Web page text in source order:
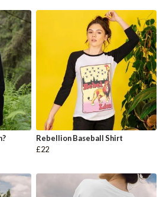
Rebellion Baseball Shirt
£22